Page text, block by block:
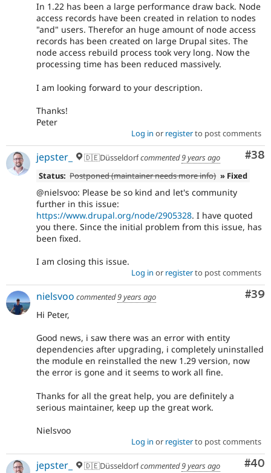
In 1.22 has been a large performance draw back. Node
access records have been created in relation to nodes
"and" users. Therefor an huge amount of node access
records has been created on large Drupal sites. The
node access rebuild process took very long. Now the
processing time has been reduced massively.
I am looking forward to your description.
Thanks!
Peter
Log in or registerto post comments
#38
jepster_ 🇩🇪Düsseldorfcommented9 years ago
Status: Postponed (maintainer needs more info) » Fixed
@nielsvoo: Please be so kind and let's community
further in this issue:
https://www.drupal.org/node/2905328. I have quoted
you there. Since the initial problem from this issue, has
been fixed.
I am closing this issue.
Log in or registerto post comments
#39
nielsvoo commented9 years ago
Hi Peter,
Good news, i saw there was an error with entity
dependencies after upgrading, i completely uninstalled
the module en reinstalled the new 1.29 version, now
the error is gone and it seems to work all fine.
Thanks for all the great help, you are definitely a
serious maintainer, keep up the great work.
Nielsvoo
Log in or registerto post comments
#40
jepster_ 🇩🇪Düsseldorfcommented9 years ago